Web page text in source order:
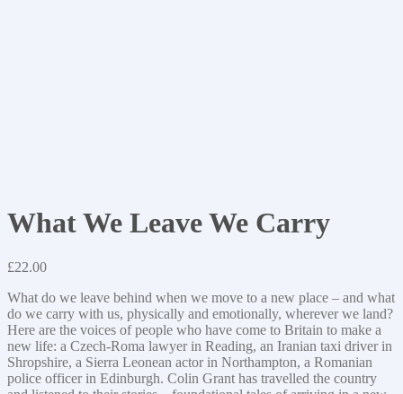
What We Leave We Carry
£22.00
What do we leave behind when we move to a new place – and what
do we carry with us, physically and emotionally, wherever we land?
Here are the voices of people who have come to Britain to make a
new life: a Czech-Roma lawyer in Reading, an Iranian taxi driver in
Shropshire, a Sierra Leonean actor in Northampton, a Romanian
police officer in Edinburgh. Colin Grant has travelled the country